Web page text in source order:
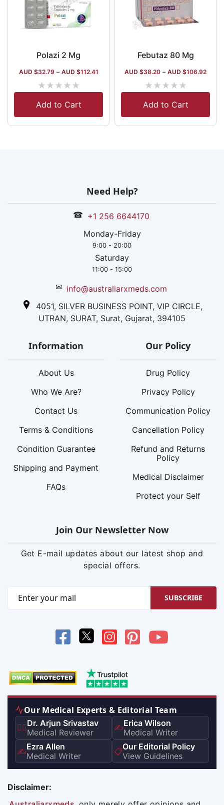
Polazi 2 Mg
AUD $32.79 – AUD $112.41
★★★★★
Add to Cart
Febutaz 80 Mg
AUD $38.20 – AUD $106.92
★★★★★
Add to Cart
Need Help?
☎ +1 256 6644170
Monday-Friday
9:00 - 20:00
Saturday
11:00 - 15:00
✉ info@australiarxmeds.com
4051, SILVER BUSINESS POINT, VIP CIRCLE,
UTRAN, SURAT, Surat, Gujarat, 394105
Information
About Us
Who We Are?
Contact Us
Terms & Conditions
Condition Guarantee
Shipping and Payment
FAQs
Our Policy
Drug Policy
Privacy Policy
Communication Policy
Cancellation Policy
Refund and Returns
Policy
Medical Disclaimer
Protect your Self
Join Our Newsletter Now
Get E-mail updates about our latest shop and
special offers.
SUBSCRIBE
Our Medical Experts & Editorial Team
👨‍⚕️Dr. Arjun Srivastav
Medical Reviewer
✍️Erica Wilson
Medical Writer
✍️Ezra Allen
Medical Writer
📋Our Editorial Policy
View Guidelines
Disclaimer: